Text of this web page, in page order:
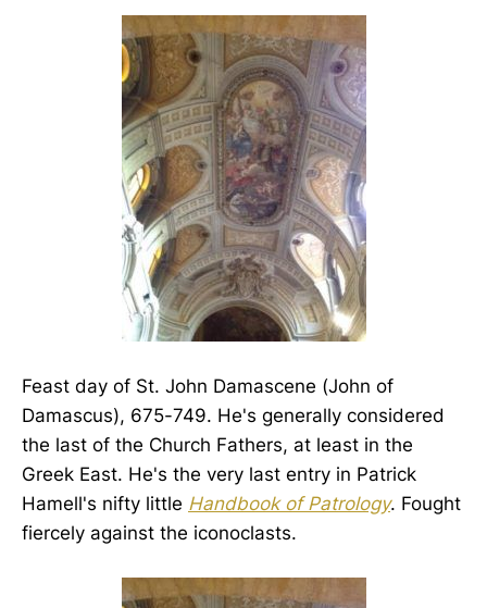
Feast day of St. John Damascene (John of
Damascus), 675-749. He's generally considered
the last of the Church Fathers, at least in the
Greek East. He's the very last entry in Patrick
Hamell's nifty little Handbook of Patrology. Fought
fiercely against the iconoclasts.